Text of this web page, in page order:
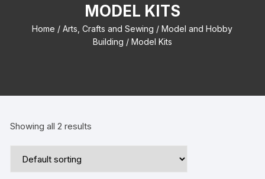
MODEL KITS
Home /Arts, Crafts and Sewing /Model and Hobby
Building / Model Kits
Showing all 2 results